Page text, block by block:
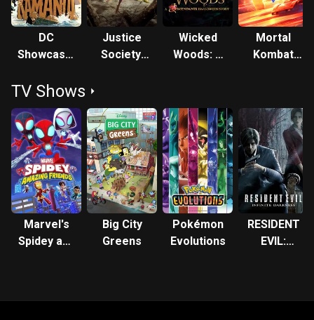
DC
Showcase:
The Last
Boy on
Earth!
Justice
Society:
Wicked
Woods: A
Story
Mortal
Kombat
Match
TV Shows
Marvel's
Spidey and
Big City
Greens
Pokémon
Evolutions
RESIDENT
EVIL: